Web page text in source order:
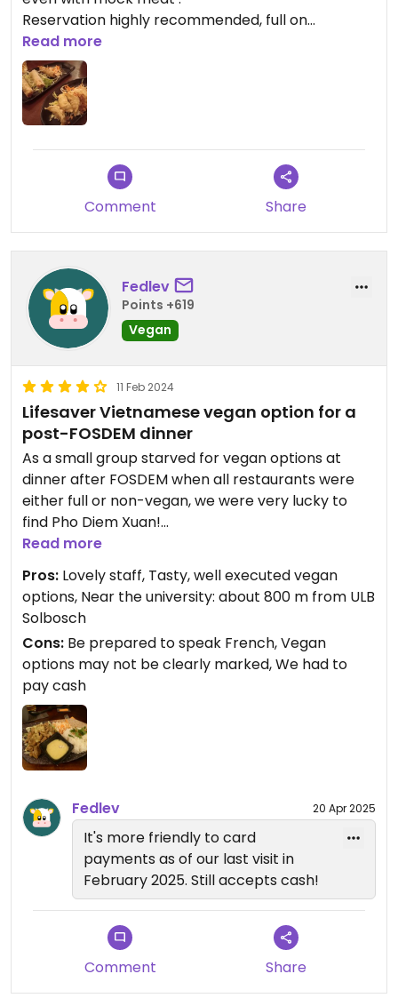
Reservation highly recommended, full on
weekends
Read more
Comment Share
Fedlev
Points +619
Vegan
11 Feb 2024
Lifesaver Vietnamese vegan option for a
post-FOSDEM dinner
As a small group starved for vegan options at
dinner after FOSDEM when all restaurants were
either full or non-vegan, we were very lucky to
find Pho Diem Xuan!
I scarcely believed how good our chosen dishes
were. Thanks to our French-speaking friend we
ensured all the ingredients and sauces were
vegan, so I'm rather confident that the dish in the
picture was not just delicious but also completely
vegan.
I'll definitely come back the next time I'm in the
ULB area. It's often impossible to find any vegan
options at all here, let alone such delicious ones.
Read more
Pros: Lovely staff, Tasty, well executed vegan
options, Near the university: about 800 m from ULB
Solbosch
Cons: Be prepared to speak French, Vegan
options may not be clearly marked, We had to
pay cash
Fedlev 20 Apr 2025
It's more friendly to card
payments as of our last visit in
February 2025. Still accepts cash!
Comment Share